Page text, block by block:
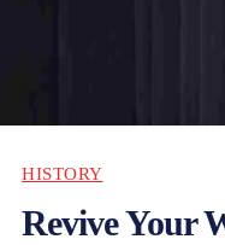
HISTORY
Revive Your